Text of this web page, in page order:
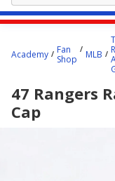
content
Academy
Fan
Shop
MLB
47 Rangers
Cap